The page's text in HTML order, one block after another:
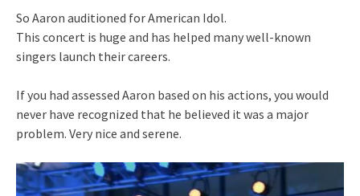
So Aaron auditioned for American Idol.
This concert is huge and has helped many well-known
singers launch their careers.
If you had assessed Aaron based on his actions, you would
never have recognized that he believed it was a major
problem. Very nice and serene.